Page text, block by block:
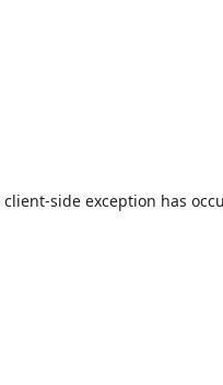
client-side exception has